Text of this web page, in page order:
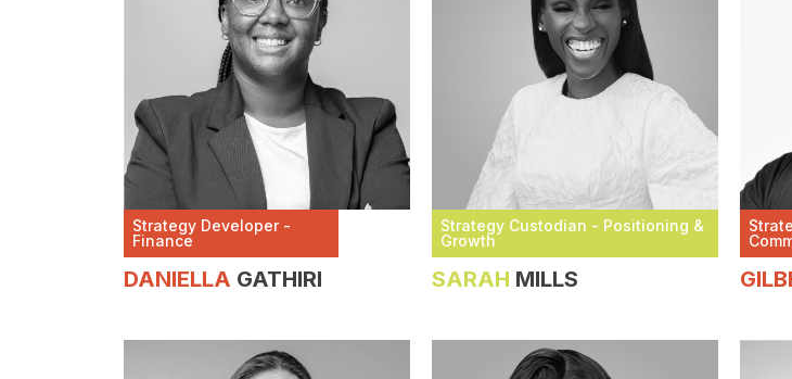
Strategy Developer -
Finance
DANIELLA GATHIRI
Strategy Custodian - Positioning &
Growth
SARAH MILLS